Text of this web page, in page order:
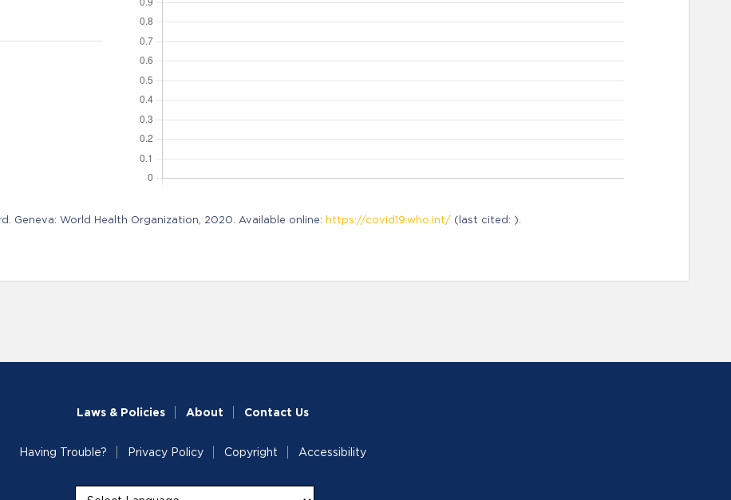
Geneva: World Health Organization, 2020. Available online: https://covid19.who.int/ (last cited: ).
Laws & Policies About Contact Us
Having Trouble? Privacy Policy Copyright Accessibility